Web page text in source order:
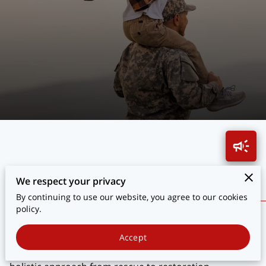
Explore how we transform the lives of veterans who
sacrificed for our safety. Discover stories of resilience
and the impact of our comprehensive programs. Our
We respect your privacy
By continuing to use our website, you agree to our cookies
policy.
Accept